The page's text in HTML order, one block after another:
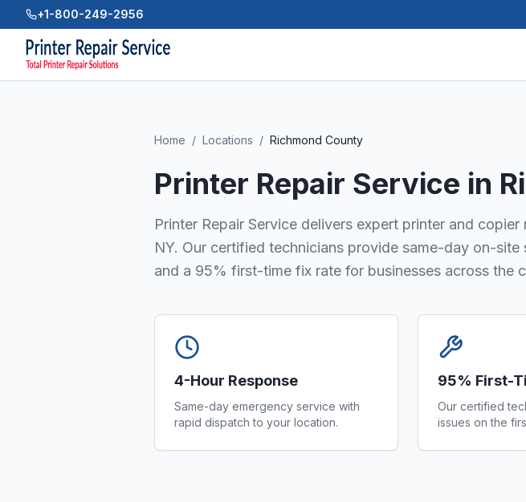
+1-800-249-2956
Home / Locations / Richmond County
Printer Repair Service in
Printer Repair Service delivers expert printer and
NY. Our certified technicians provide same-day on-
and a 95% first-time fix rate for businesses across the
4-Hour Response
Same-day emergency service with
rapid dispatch to your location.
95% First-
Our certified
issues on the